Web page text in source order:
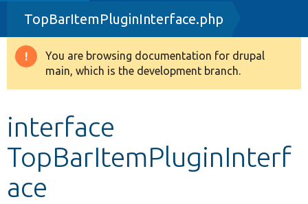
Drupal 8+
Other projects
TopBarItemPluginInterface.php
Warning
message
You are browsing documentation for drupal
main, which is the development branch.
interface
TopBarItemPluginInterf
ace